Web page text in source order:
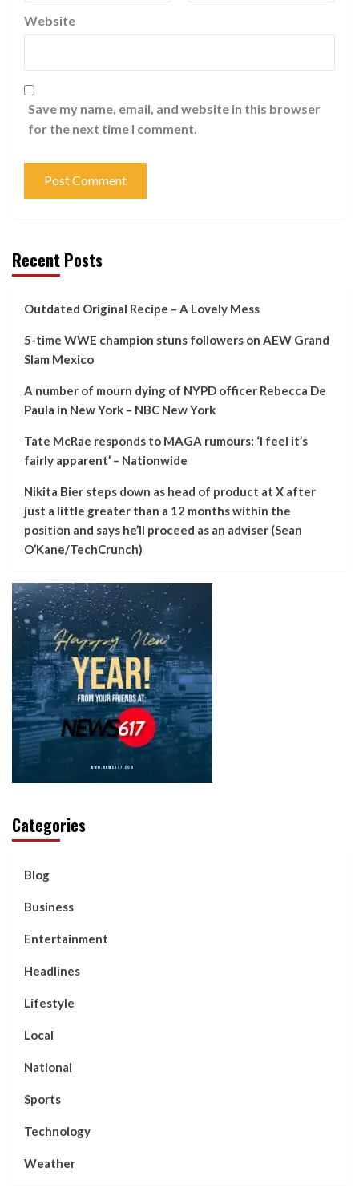
Website
Save my name, email, and website in this browser
for the next time I comment.
Recent Posts
Outdated Original Recipe – A Lovely Mess
5-time WWE champion stuns followers on AEW Grand
Slam Mexico
A number of mourn dying of NYPD officer Rebecca De
Paula in New York – NBC New York
Tate McRae responds to MAGA rumours: ‘I feel it’s
fairly apparent’ – Nationwide
Nikita Bier steps down as head of product at X after
just a little greater than a 12 months within the
position and says he’ll proceed as an adviser (Sean
O’Kane/TechCrunch)
Categories
Blog
Business
Entertainment
Headlines
Lifestyle
Local
National
Sports
Technology
Weather